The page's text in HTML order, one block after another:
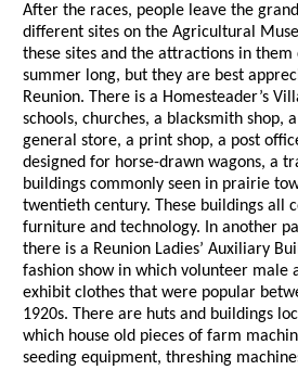
After the races, people leave the
different sites on the Agricultural
these sites and the attractions in them
summer long, but they are best
Reunion. There is a Homesteader’s
schools, churches, a blacksmith shop,
general store, a print shop, a post
designed for horse-drawn wagons, a
buildings commonly seen in prairie
twentieth century. These buildings all
furniture and technology. In another
there is a Reunion Ladies’ Auxiliary
fashion show in which volunteer male
exhibit clothes that were popular
1920s. There are huts and buildings
which house old pieces of farm
seeding equipment, threshing